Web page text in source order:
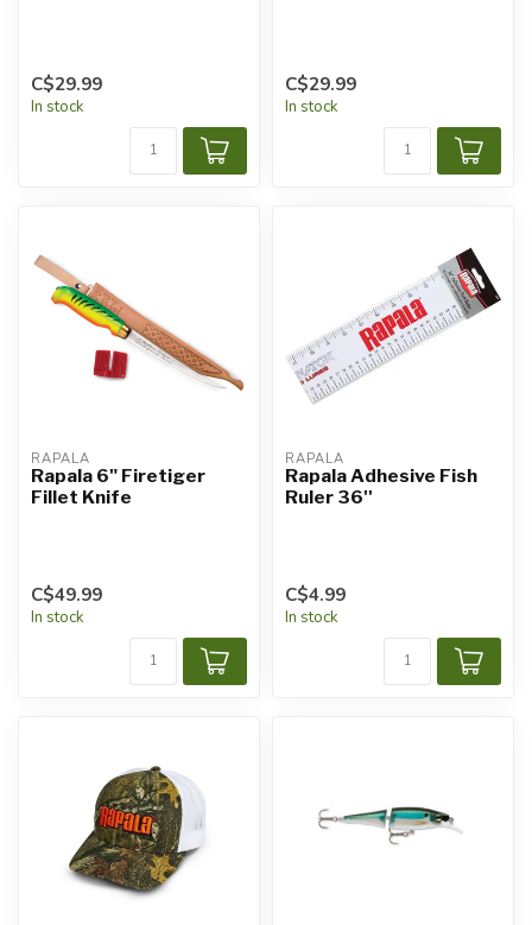
C$29.99
In stock
C$29.99
In stock
RAPALA
Rapala 6" Firetiger
Fillet Knife
C$49.99
In stock
RAPALA
Rapala Adhesive Fish
Ruler 36''
C$4.99
In stock